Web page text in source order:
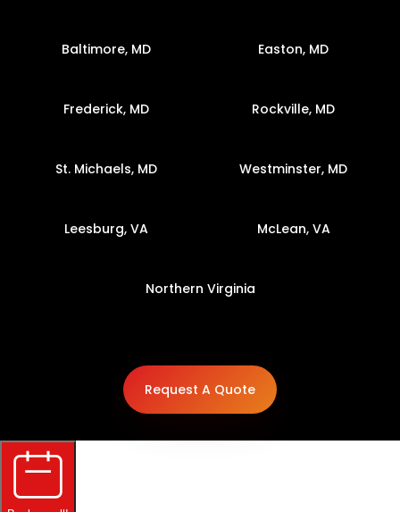
Baltimore, MD Easton, MD
Frederick, MD Rockville, MD
St. Michaels, MD Westminster, MD
Leesburg, VA McLean, VA
Northern Virginia
Request A Quote